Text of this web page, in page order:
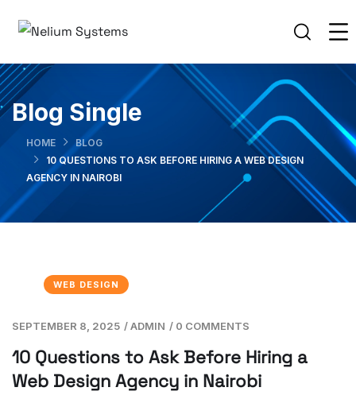
Blog Single
HOME
BLOG
10 QUESTIONS TO ASK BEFORE HIRING A WEB DESIGN
AGENCY IN NAIROBI
WEB DESIGN
SEPTEMBER 8, 2025 /ADMIN / 0 COMMENTS
10 Questions to Ask Before Hiring a
Web Design Agency in Nairobi